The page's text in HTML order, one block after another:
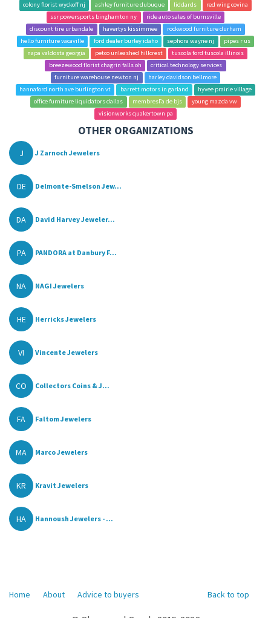
colony florist wyckoff nj
ashley furniture dubuque liddards
red wing covina
ssr powersports binghamton ny
ride auto sales of burnsville
discount tire urbandale
havertys kissimmee
rockwood furniture durham
hello furniture vacaville
ford dealer burley idaho sephora wayne nj
pipes r us
napa valdosta georgia
petco unleashed hillcrest
tuscola ford tuscola illinois
breezewood florist chagrin falls oh
critical technology services
furniture warehouse newton nj
harley davidson bellmore
hannaford north ave burlington vt
barrett motors in garland
hyvee prairie village
office furniture liquidators dallas
membresГ­a de bjs
young mazda vw
visionworks quakertown pa
OTHER ORGANIZATIONS
J J Zarnoch Jewelers
DE Delmonte-Smelson Jew...
DA David Harvey Jeweler...
PA PANDORA at Danbury F...
NA NAGI Jewelers
HE Herricks Jewelers
VI Vincente Jewelers
CO Collectors Coins & J...
FA Faltom Jewelers
MA Marco Jewelers
KR Kravit Jewelers
HA Hannoush Jewelers - ...
Back to top
Home About Advice to buyers